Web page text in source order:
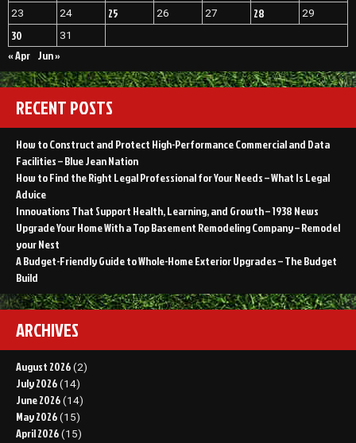
23
24 25 26 27 28 29
30 31
« Apr Jun »
RECENT POSTS
How to Construct and Protect High-Performance Commercial and Data
Facilities – Blue Jean Nation
How to Find the Right Legal Professional for Your Needs – What Is Legal
Advice
Innovations That Support Health, Learning, and Growth – 1938 News
Upgrade Your Home With a Top Basement Remodeling Company – Remodel
your Nest
A Budget-Friendly Guide to Whole-Home Exterior Upgrades – The Budget
Build
ARCHIVES
August 2026 (2)
July 2026 (14)
June 2026 (14)
May 2026 (15)
April 2026 (15)